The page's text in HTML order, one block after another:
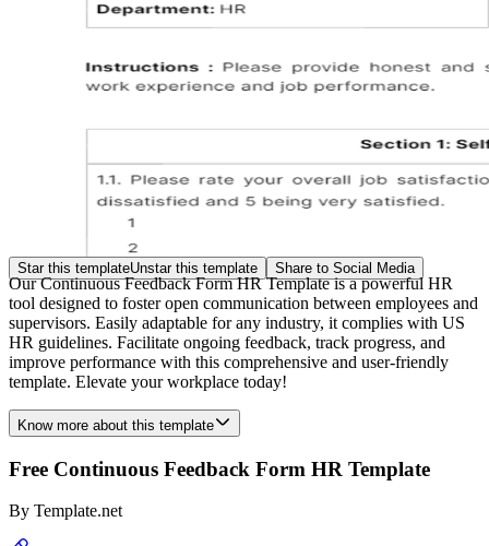
Star this templateUnstar this template Share to Social Media
Our Continuous Feedback Form HR Template is a powerful HR
tool designed to foster open communication between employees and
supervisors. Easily adaptable for any industry, it complies with US
HR guidelines. Facilitate ongoing feedback, track progress, and
improve performance with this comprehensive and user-friendly
template. Elevate your workplace today!
Know more about this template
Free Continuous Feedback Form HR Template
By Template.net